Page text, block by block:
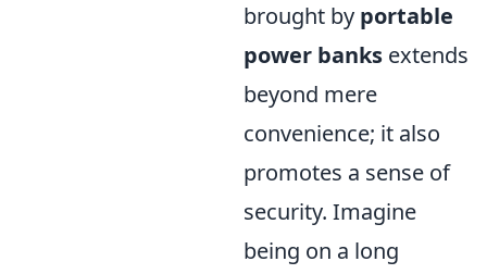
brought by portable
power banks extends
beyond mere
convenience; it also
promotes a sense of
security. Imagine
being on a long